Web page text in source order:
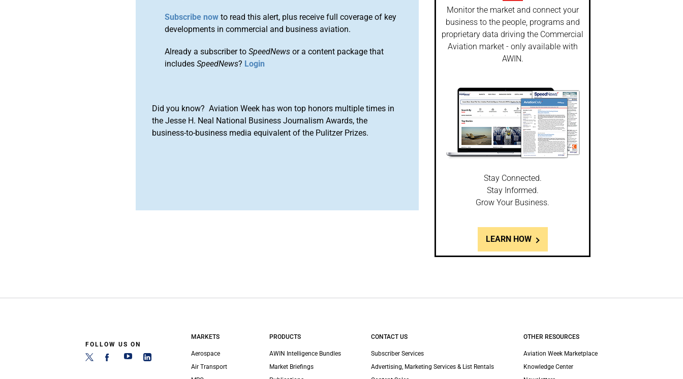
Subscribe now to read this alert, plus receive full coverage of key
developments in commercial and business aviation.
Already a subscriber toSpeedNews or a content package that
includesSpeedNews? Login
Did you know? Aviation Week has won top honors multiple times in
the Jesse H. Neal National Business Journalism Awards, the
business-to-business media equivalent of the Pulitzer Prizes.
Monitor the market and connect your
business to the people, programs and
proprietary data driving the Commercial
Aviation market - only available with
AWIN.
Stay Connected.
Stay Informed.
Grow Your Business.
LEARN HOW
FOLLOW US ON
MARKETS
Aerospace
Air Transport
PRODUCTS
AWIN Intelligence Bundles
Market Briefings
CONTACT US
Subscriber Services
Advertising, Marketing Services & List Rentals
OTHER RESOURCES
Aviation Week Marketplace
Knowledge Center